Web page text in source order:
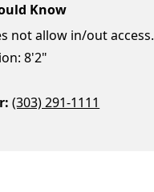
Know
not allow in/out access.
8'2"
(303) 291-1111